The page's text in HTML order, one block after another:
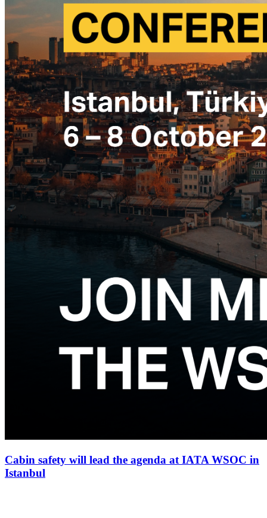
Cabin safety will lead the agenda at IATA WSOC in
Istanbul